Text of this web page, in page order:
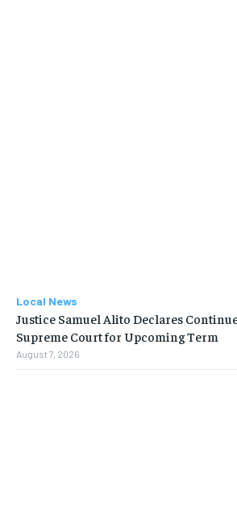
Local News
Justice Samuel Alito Declares
Supreme Court for Upcoming Term
August 7, 2026